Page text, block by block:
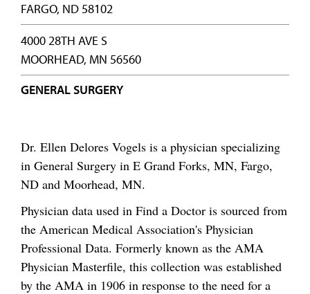
FARGO, ND 58102
4000 28TH AVE S
MOORHEAD, MN 56560
GENERAL SURGERY
Dr. Ellen Delores Vogels is a physician specializing
in General Surgery in E Grand Forks, MN, Fargo,
ND and Moorhead, MN.
Physician data used in Find a Doctor is sourced from
the American Medical Association's Physician
Professional Data. Formerly known as the AMA
Physician Masterfile, this collection was established
by the AMA in 1906 in response to the need for a